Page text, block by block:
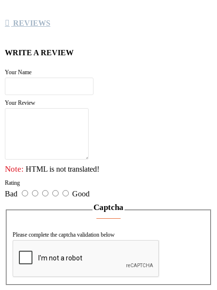
REVIEWS
WRITE A REVIEW
Your Name
Your Review
Note: HTML is not translated!
Rating
Bad Good
Captcha
Please complete the captcha validation below